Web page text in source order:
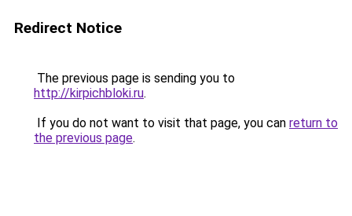
Redirect Notice
The previous page is sending you to
http://kirpichbloki.ru.
If you do not want to visit that page, you can return to
the previous page.